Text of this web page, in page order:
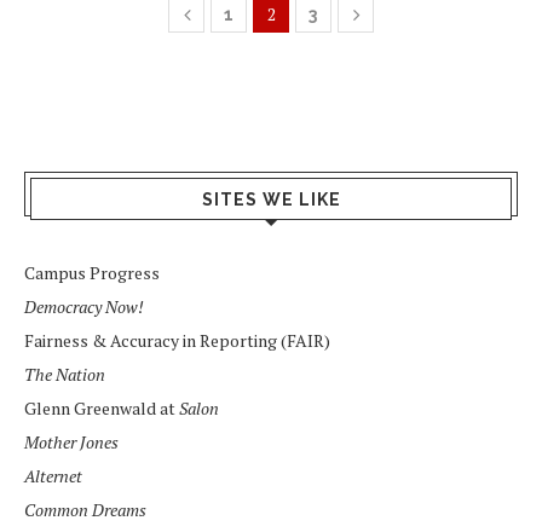
1 2 3
SITES WE LIKE
Campus Progress
Democracy Now!
Fairness & Accuracy in Reporting (FAIR)
The Nation
Glenn Greenwald atSalon
Mother Jones
Alternet
Common Dreams